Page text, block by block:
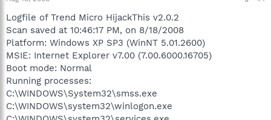
t
a
r
t
e
r
e
Logfile of Trend Micro HijackThis v2.0.2
Scan saved at 10:46:17 PM, on 8/18/2008
Platform: Windows XP SP3 (WinNT 5.01.2600)
MSIE: Internet Explorer v7.00 (7.00.6000.16705)
Boot mode: Normal
Running processes:
C:\WINDOWS\System32\smss.exe
C:\WINDOWS\system32\winlogon.exe